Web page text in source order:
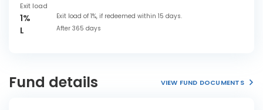
Exit load
1% Exit load of 1%, if redeemed within 15 days.
L After 365 days
Fund details VIEW FUND DOCUMENTS